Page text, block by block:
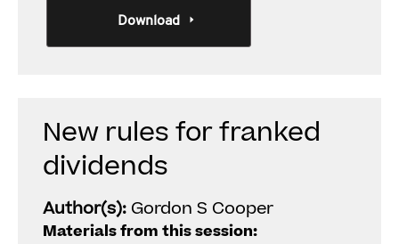
Download
New rules for franked
dividends
Author(s): Gordon S Cooper
Materials from this session: